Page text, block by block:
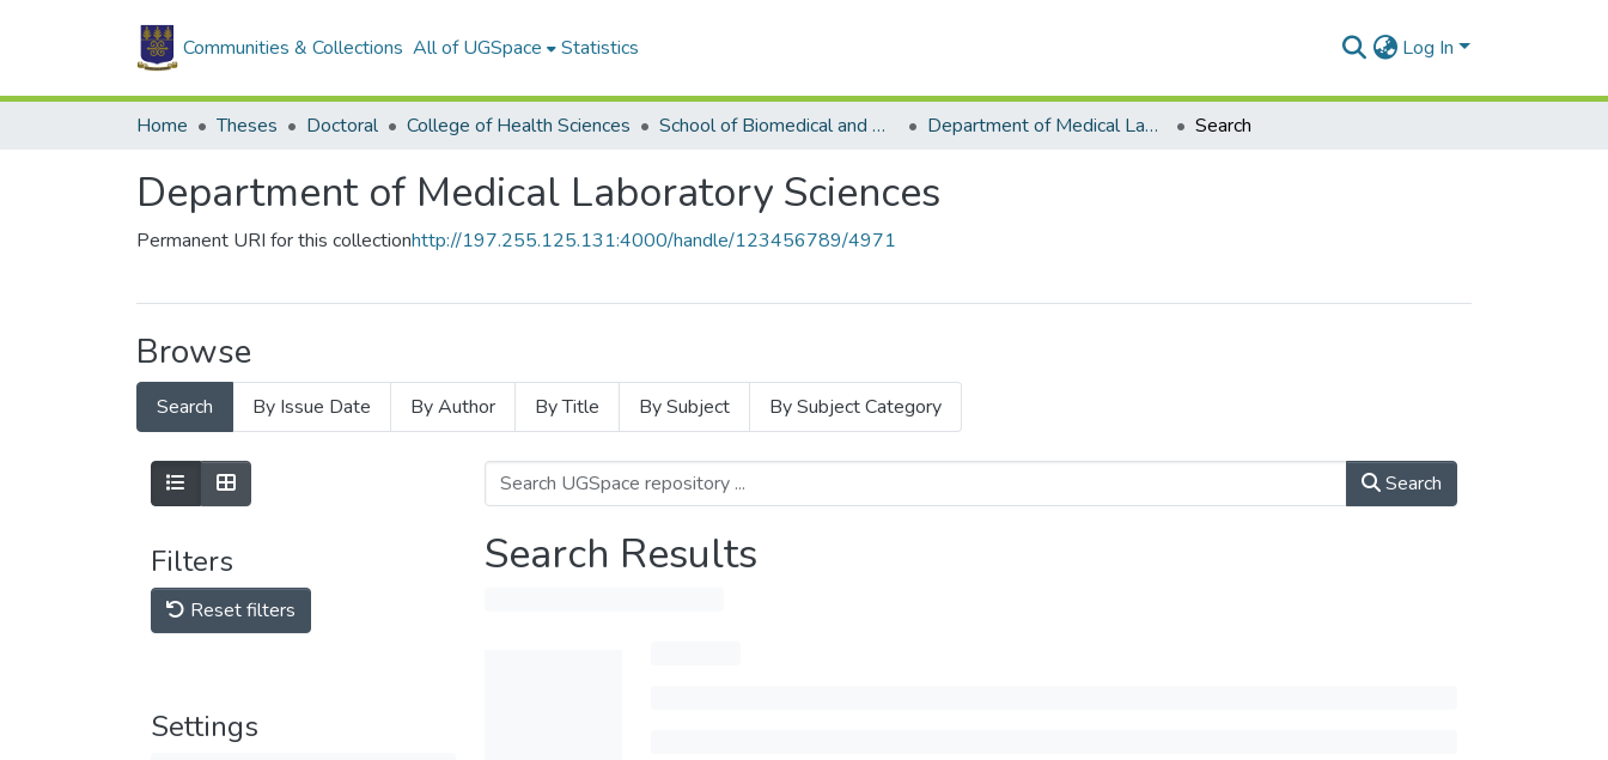
Communities & Collections All of UGSpace Statistics Log In
Home Theses Doctoral College of Health Sciences School of Biomedical and Allied Health Sciences Department of Medical Laboratory Sciences Search
Department of Medical Laboratory Sciences
Permanent URI for this collectionhttp://197.255.125.131:4000/handle/123456789/4971
Browse
Search By Issue Date By Author By Title By Subject By Subject Category
Filters
Reset filters
Settings
Search
Search Results